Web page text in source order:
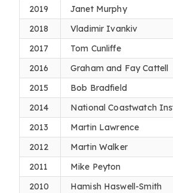
2019
Janet Murphy
2018
Vladimir Ivankiv
2017
Tom Cunliffe
2016
Graham and Fay Cattell
2015
Bob Bradfield
2014
National Coastwatch
2013
Martin Lawrence
2012
Martin Walker
2011
Mike Peyton
2010
Hamish Haswell-Smith